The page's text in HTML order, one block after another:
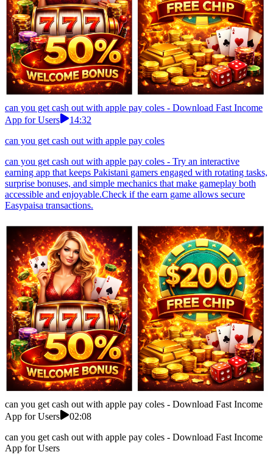
can you get cash out with apple pay coles - Download Fast Income
App for Users
14:32
can you get cash out with apple pay coles
can you get cash out with apple pay coles - Try an interactive
earning app that keeps Pakistani gamers engaged with rotating tasks,
surprise bonuses, and simple mechanics that make gameplay both
accessible and enjoyable.Check if the earn game allows secure
Easypaisa transactions.
can you get cash out with apple pay coles - Download Fast Income
App for Users
02:08
can you get cash out with apple pay coles - Download Fast Income
App for Users